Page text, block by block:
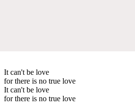
It can't be love
for there is no true love
It can't be love
for there is no true love